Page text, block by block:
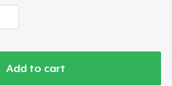
Add to cart